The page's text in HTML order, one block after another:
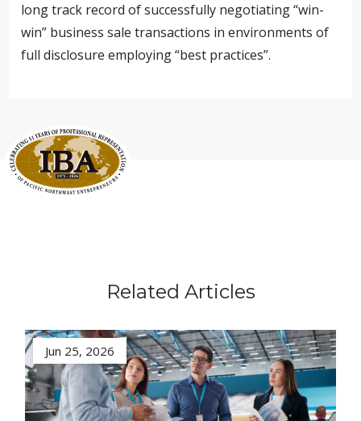
long track record of successfully negotiating “win-
win” business sale transactions in environments of
full disclosure employing “best practices”.
Related Articles
Jun 25, 2026